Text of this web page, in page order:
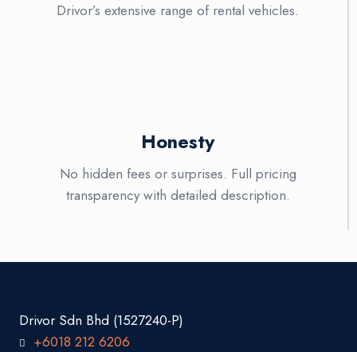
Drivor’s extensive range of rental vehicles.
Honesty
No hidden fees or surprises. Full pricing
transparency with detailed description.
Drivor Sdn Bhd (1527240-P)
+6018 212 6206